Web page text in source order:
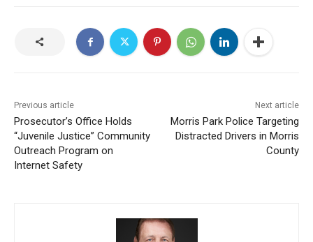
Previous article
Prosecutor’s Office Holds
“Juvenile Justice” Community
Outreach Program on
Internet Safety
Next article
Morris Park Police Targeting
Distracted Drivers in Morris
County